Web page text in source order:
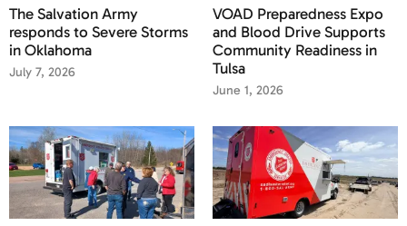
The Salvation Army
responds to Severe Storms
in Oklahoma
July 7, 2026
VOAD Preparedness Expo
and Blood Drive Supports
Community Readiness in
Tulsa
June 1, 2026